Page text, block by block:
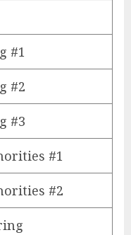
#1
#2
#3
#1
#2